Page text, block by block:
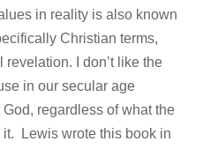
in reality is also known
Christian terms,
I don’t like the
in our secular age
regardless of what the
Lewis wrote this book in